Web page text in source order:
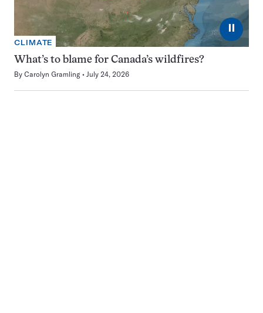
⏸
CLIMATE
What’s to blame for Canada’s wildfires?
By Carolyn Gramling July 24, 2026